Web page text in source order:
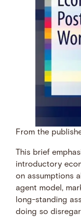
From the
This brief
introductory
on assumptions
agent model,
long-standing
doing so